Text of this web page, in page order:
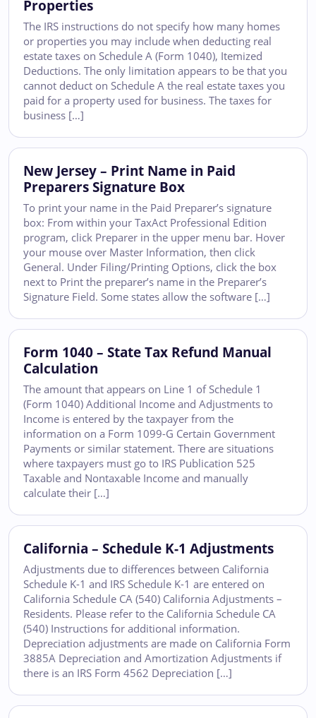
Properties
The IRS instructions do not specify how many homes
or properties you may include when deducting real
estate taxes on Schedule A (Form 1040), Itemized
Deductions. The only limitation appears to be that you
cannot deduct on Schedule A the real estate taxes you
paid for a property used for business. The taxes for
business […]
New Jersey – Print Name in Paid
Preparers Signature Box
To print your name in the Paid Preparer’s signature
box: From within your TaxAct Professional Edition
program, click Preparer in the upper menu bar. Hover
your mouse over Master Information, then click
General. Under Filing/Printing Options, click the box
next to Print the preparer’s name in the Preparer’s
Signature Field. Some states allow the software […]
Form 1040 – State Tax Refund Manual
Calculation
The amount that appears on Line 1 of Schedule 1
(Form 1040) Additional Income and Adjustments to
Income is entered by the taxpayer from the
information on a Form 1099-G Certain Government
Payments or similar statement. There are situations
where taxpayers must go to IRS Publication 525
Taxable and Nontaxable Income and manually
calculate their […]
California – Schedule K-1 Adjustments
Adjustments due to differences between California
Schedule K-1 and IRS Schedule K-1 are entered on
California Schedule CA (540) California Adjustments –
Residents. Please refer to the California Schedule CA
(540) Instructions for additional information.
Depreciation adjustments are made on California Form
3885A Depreciation and Amortization Adjustments if
there is an IRS Form 4562 Depreciation […]